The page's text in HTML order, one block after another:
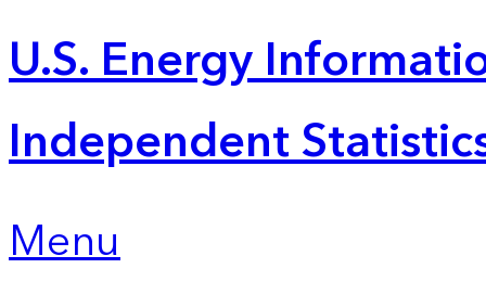
U.S. Energy
Independent
Menu